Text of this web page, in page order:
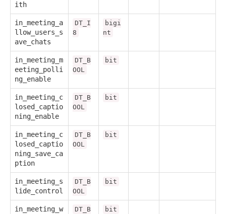
ith
in_meeting_a
llow_users_s
ave_chats
DT_I
8
bigi
nt
in_meeting_m
eeting_polli
ng_enable
DT_B
OOL
bit
in_meeting_c
losed_captio
ning_enable
DT_B
OOL
bit
in_meeting_c
losed_captio
ning_save_ca
ption
DT_B
OOL
bit
in_meeting_s
lide_control
DT_B
OOL
bit
in_meeting_w
DT_B
bit